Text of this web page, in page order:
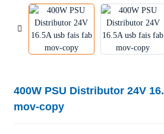
400W PSU Distributor 24V
mov-copy